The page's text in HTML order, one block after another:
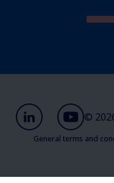
©
General terms and